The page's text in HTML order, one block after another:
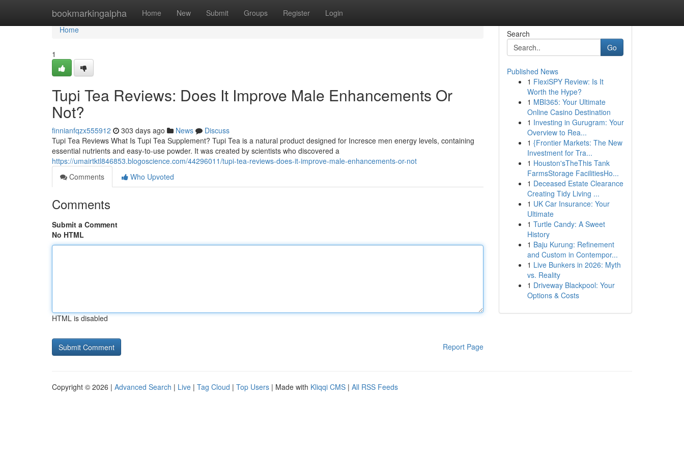
bookmarkingalpha Home New Submit Groups Register Login
Home
Home
1
Tupi Tea Reviews: Does It Improve Male Enhancements Or
Not?
finnianfqzx555912 303 days ago News
Discuss
Tupi Tea Reviews What Is Tupi Tea Supplement? Tupi Tea is a natural product designed for Incresce men energy levels, containing
essential nutrients and easy-to-use powder. It was created by scientists who discovered a
https://umairtktl846853.blogoscience.com/44296011/tupi-tea-reviews-does-it-improve-male-enhancements-or-not
Comments
Who Upvoted
Comments
Submit a Comment
No HTML
HTML is disabled
Report Page
Search
Go
Published News
1 FlexiSPY Review: Is It
Worth the Hype?
1 MBI365: Your Ultimate
Online Casino Destination
1 Investing in Gurugram: Your
Overview to Rea...
1 {Frontier Markets: The New
Investment for Tra...
1 Houston'sTheThis Tank
FarmsStorage FacilitiesHo...
1 Deceased Estate Clearance
Creating Tidy Living ...
1 UK Car Insurance: Your
Ultimate
1 Turtle Candy: A Sweet
History
1 Baju Kurung: Refinement
and Custom in Contempor...
1 Live Bunkers in 2026: Myth
vs. Reality
1 Driveway Blackpool: Your
Options & Costs
Copyright © 2026 | Advanced Search | Live | Tag Cloud | Top Users | Made with Kliqqi CMS | All RSS Feeds